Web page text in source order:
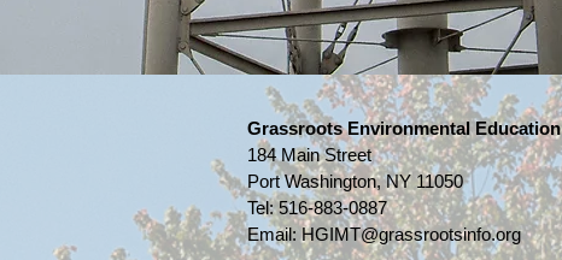
Grassroots Environmental Education
184 Main Street
Port Washington, NY 11050
Tel:516-883-0887
Email: HGIMT@grassrootsinfo.org